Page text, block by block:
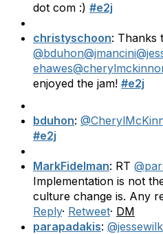
dot com :) #e2j
christyschoon: Thanks
@bduhon@jmancini
ehawes
enjoyed the jam! #e2j
bduhon:
#e2j
MarkFidelman: RT
Implementation is not
culture change is. Any
Reply· Retweet· DM
parapadakis: